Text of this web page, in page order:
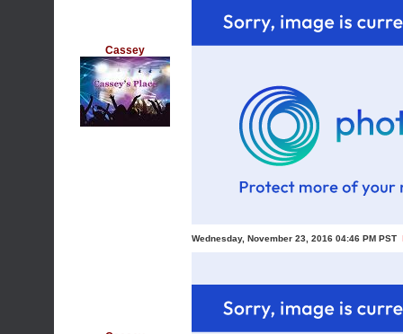
Cassey
Wednesday, November 23, 2016 04:46 PM PST